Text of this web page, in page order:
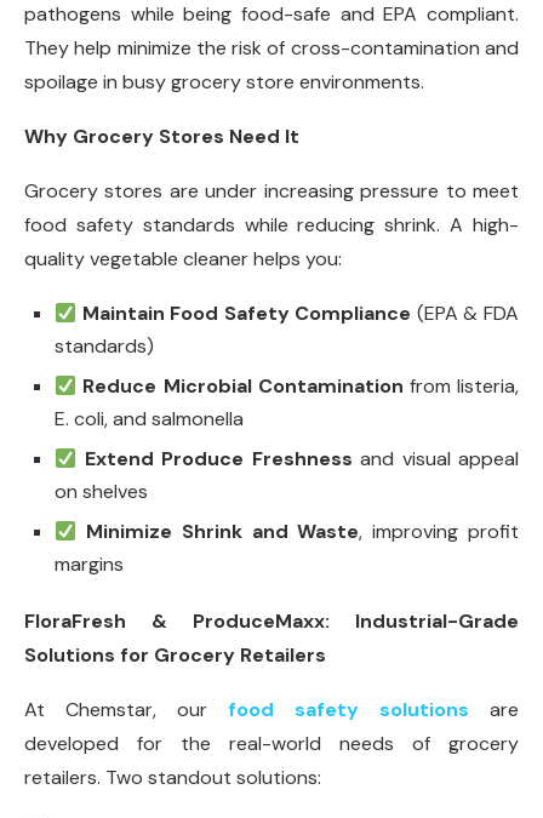
pathogens while being food-safe and EPA compliant.
They help minimize the risk of cross-contamination and
spoilage in busy grocery store environments.
Why Grocery Stores Need It
Grocery stores are under increasing pressure to meet
food safety standards while reducing shrink. A high-
quality vegetable cleaner helps you:
Maintain Food Safety Compliance (EPA & FDA
standards)
Reduce Microbial Contamination from listeria,
E. coli, and salmonella
Extend Produce Freshness and visual appeal
on shelves
Minimize Shrink and Waste, improving profit
margins
FloraFresh & ProduceMaxx: Industrial-Grade
Solutions for Grocery Retailers
At Chemstar, our food safety solutions are
developed for the real-world needs of grocery
retailers. Two standout solutions: